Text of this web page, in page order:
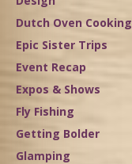
Dutch Oven Cooking
Epic Sister Trips
Event Recap
Expos & Shows
Fly Fishing
Getting Bolder
Glamping